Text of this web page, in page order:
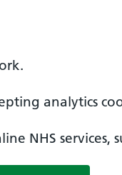
analytics
NHS services,